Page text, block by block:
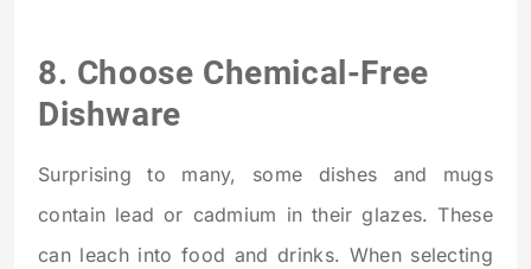
8. Choose Chemical-Free
Dishware
Surprising to many, some dishes and mugs
contain lead or cadmium in their glazes. These
can leach into food and drinks. When selecting